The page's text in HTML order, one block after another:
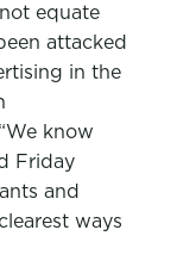
equate
attacked
in the
know
Friday
and
ways